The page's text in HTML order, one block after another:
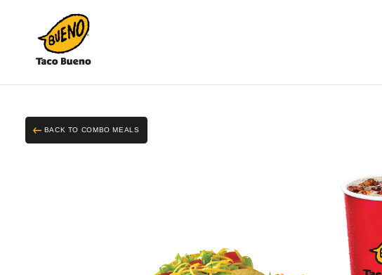
Taco
Bueno
BACK TO COMBO MEALS